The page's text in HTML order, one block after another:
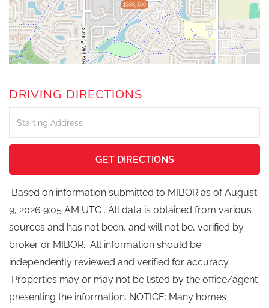
$366,500
DRIVING DIRECTIONS
Directions
GET DIRECTIONS
Based on information submitted to MIBOR as of August
9, 2026 9:05 AM UTC . All data is obtained from various
sources and has not been, and will not be, verified by
broker or MIBOR. All information should be
independently reviewed and verified for accuracy.
Properties may or may not be listed by the office/agent
presenting the information. NOTICE: Many homes